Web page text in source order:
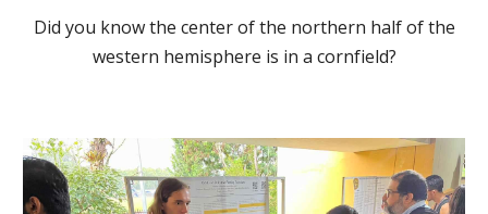
Did you know the center of the northern half of the
western hemisphere is in a cornfield?